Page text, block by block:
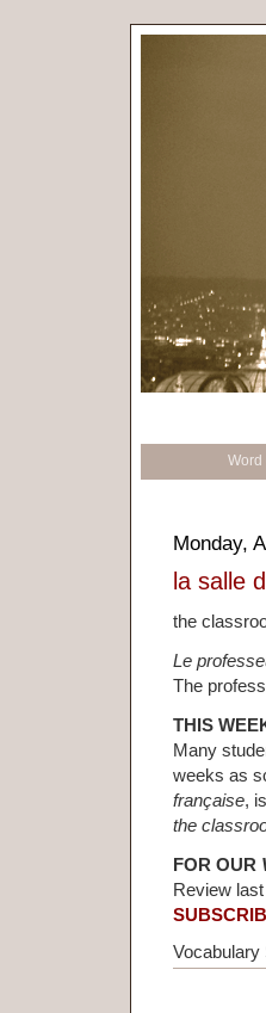
Word
Monday,
la salle
the
Le
The
THIS
Many
weeks as
française,
the
FOR OUR
Review
Vocabulary